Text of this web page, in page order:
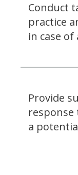
Conduct
practice
in case of
Provide
a